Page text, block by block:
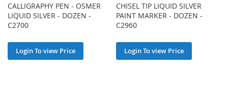
CALLIGRAPHY PEN - OSMER
LIQUID SILVER - DOZEN -
C2700
Login To view Price
CHISEL TIP LIQUID SILVER
PAINT MARKER - DOZEN -
C2960
Login To view Price